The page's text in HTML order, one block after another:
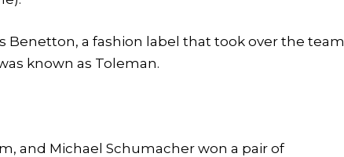
Benetton, a fashion label that took over the team
known as Toleman.
and Michael Schumacher won a pair of